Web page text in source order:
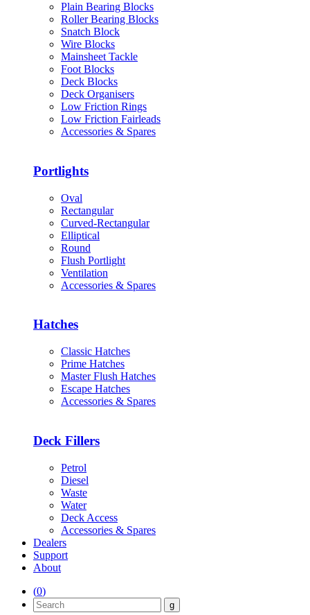
Plain Bearing Blocks
Roller Bearing Blocks
Snatch Block
Wire Blocks
Mainsheet Tackle
Foot Blocks
Deck Blocks
Deck Organisers
Low Friction Rings
Low Friction Fairleads
Accessories & Spares
Portlights
Oval
Rectangular
Curved-Rectangular
Elliptical
Round
Flush Portlight
Ventilation
Accessories & Spares
Hatches
Classic Hatches
Prime Hatches
Master Flush Hatches
Escape Hatches
Accessories & Spares
Deck Fillers
Petrol
Diesel
Waste
Water
Deck Access
Accessories & Spares
Dealers
Support
About
(0)